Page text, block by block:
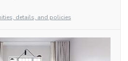
details, and policies